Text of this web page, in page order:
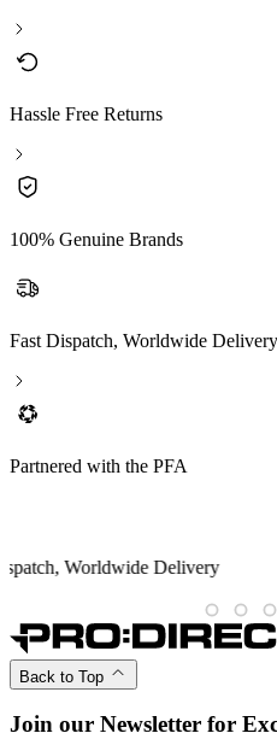
Hassle Free Returns
100% Genuine Brands
Fast Dispatch, Worldwide Delivery
Partnered with the PFA
Partnered with the PFA
Back to Top
Join our Newsletter for